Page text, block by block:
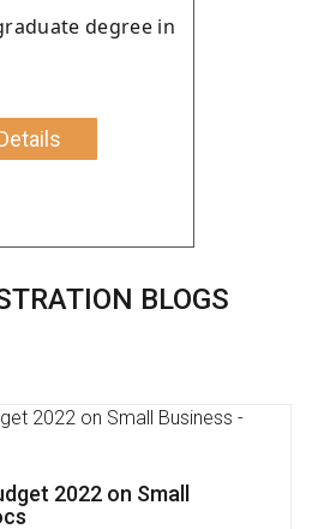
degree in
BLOGS